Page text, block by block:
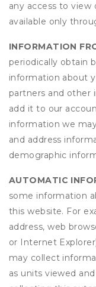
any access to
available only
INFORMATION
periodically obtain
information about
partners and other
add it to our
information we
and address
demographic
AUTOMATIC
some information
this website. For
address, web
or Internet
may collect
as units viewed